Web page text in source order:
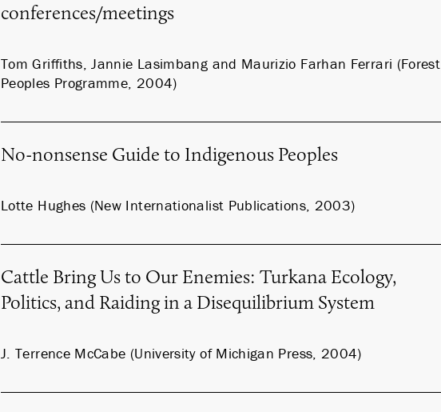
conferences/meetings
Tom Griffiths, Jannie Lasimbang and Maurizio Farhan Ferrari (Forest
Peoples Programme, 2004)
No-nonsense Guide to Indigenous Peoples
Lotte Hughes (New Internationalist Publications, 2003)
Cattle Bring Us to Our Enemies: Turkana Ecology,
Politics, and Raiding in a Disequilibrium System
J. Terrence McCabe (University of Michigan Press, 2004)